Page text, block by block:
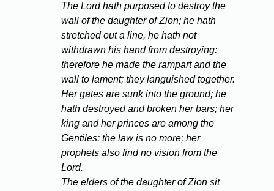
The Lord hath purposed to destroy the
wall of the daughter of Zion; he hath
stretched out a line, he hath not
withdrawn his hand from destroying:
therefore he made the rampart and the
wall to lament; they languished together.
Her gates are sunk into the ground; he
hath destroyed and broken her bars; her
king and her princes are among the
Gentiles: the law is no more; her
prophets also find no vision from the
Lord.
The elders of the daughter of Zion sit